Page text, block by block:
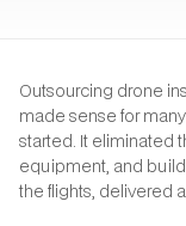
Outsourcing drone
made sense for
started. It eliminated
equipment, and
the flights, delivered